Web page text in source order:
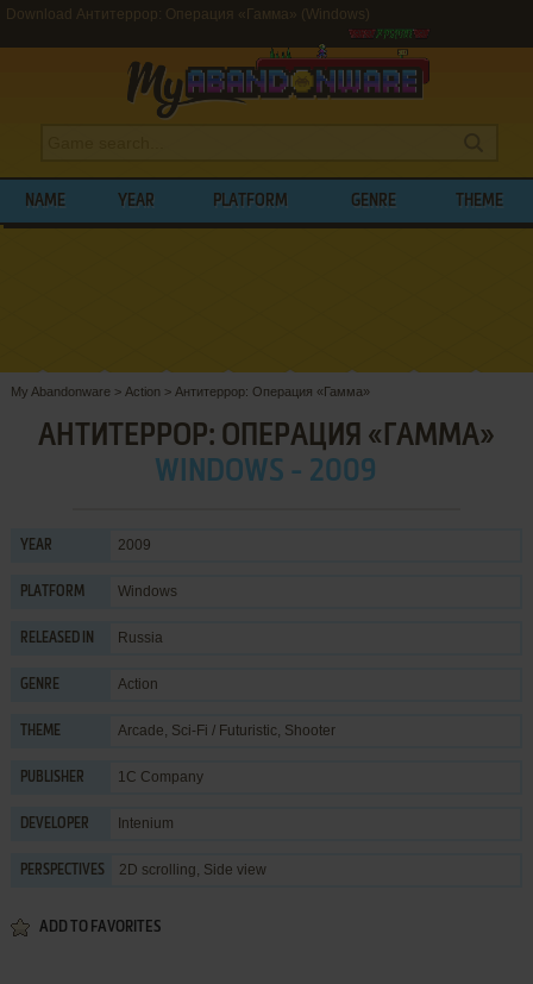
Download Антитеррор: Операция «Гамма» (Windows)
NAME YEAR PLATFORM GENRE THEME
My Abandonware > Action > Антитеррор: Операция «Гамма»
АНТИТЕРРОР: ОПЕРАЦИЯ «ГАММА»
WINDOWS - 2009
YEAR 2009
PLATFORM Windows
RELEASED IN Russia
GENRE Action
THEME Arcade, Sci-Fi / Futuristic, Shooter
PUBLISHER 1C Company
DEVELOPER Intenium
PERSPECTIVES 2D scrolling, Side view
ADD TO FAVORITES